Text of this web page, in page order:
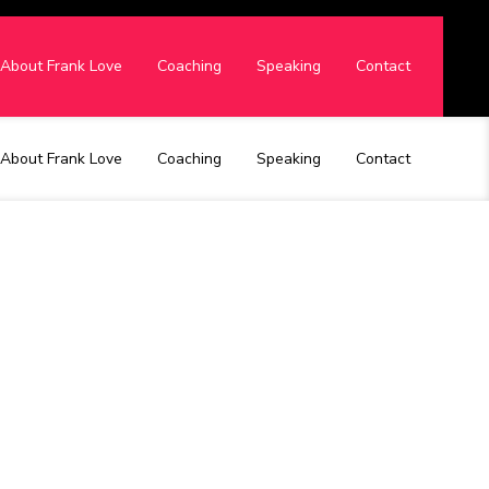
About Frank Love Coaching Speaking Contact
About Frank Love Coaching Speaking Contact